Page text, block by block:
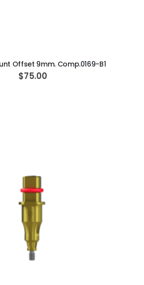
Offset 9mm. Comp.0169-B1
$75.00